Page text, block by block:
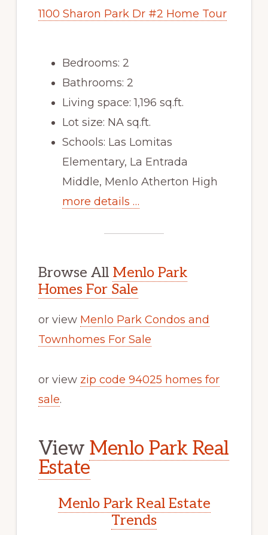
1100 Sharon Park Dr #2 Home Tour
Bedrooms: 2
Bathrooms: 2
Living space: 1,196 sq.ft.
Lot size: NA sq.ft.
Schools: Las Lomitas
Elementary, La Entrada
Middle, Menlo Atherton High
more details …
Browse All Menlo Park
Homes For Sale
or view Menlo Park Condos and
Townhomes For Sale
or view zip code 94025 homes for
sale.
View Menlo Park Real
Estate
Menlo Park Real Estate
Trends